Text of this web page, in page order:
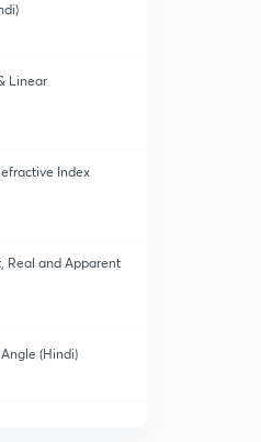
Linear
Index
Real and Apparent
(Hindi)